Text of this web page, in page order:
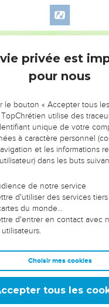
17
a king over me, like all
shall choose: one from
set king over you; you
who is not your brother.
multiply horses to
to Egypt, to the end that
Yahweh has said to you,
multiply wives to
he sits on the throne of
a copy of this law in a
priests the Levites:
with him, and he shall
he may learn to fear
of this law and these
not be lifted up above his
privée est
pour nous
le bouton « Accepter tous
utilise des
unique de votre
à caractère personnel
et les informations
dans les buts
de notre service
d'utiliser des services
du monde…
d'entrer en contact avec
Choisir mes cookies
tous les